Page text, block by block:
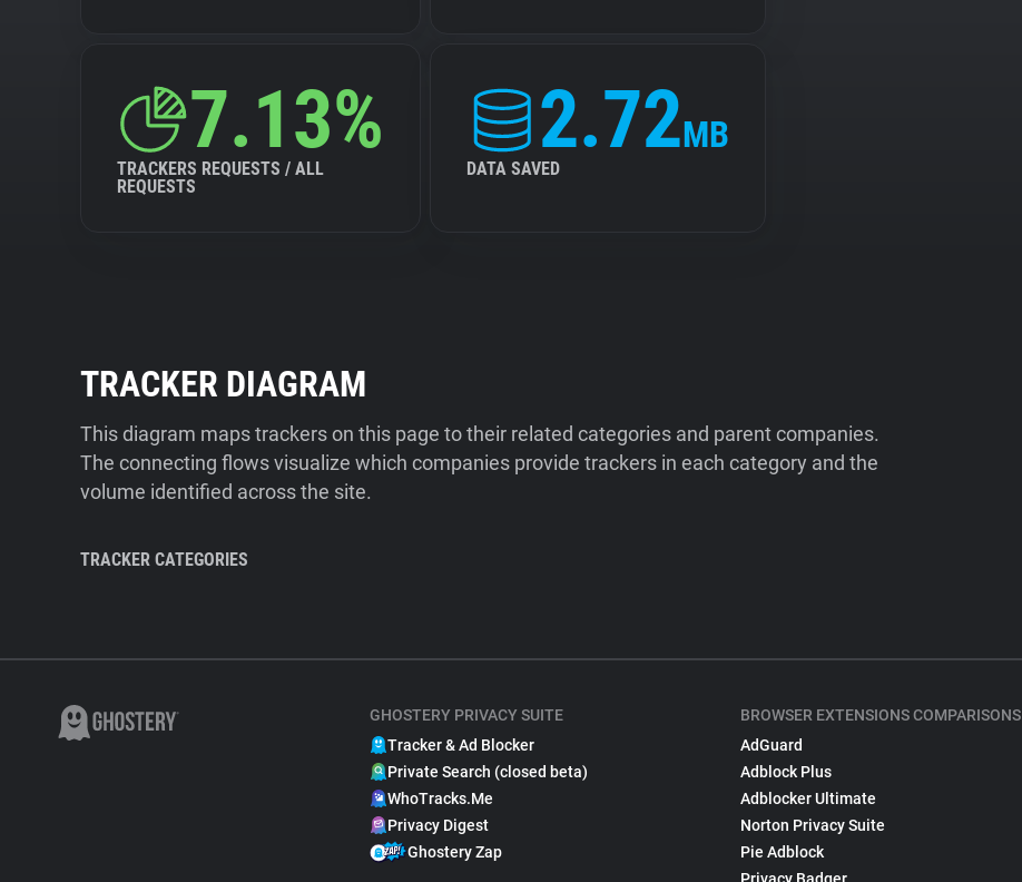
7.13%
TRACKERS REQUESTS / ALL
REQUESTS
2.72MB
DATA SAVED
TRACKER DIAGRAM
This diagram maps trackers on this page to their related categories and parent companies.
The connecting flows visualize which companies provide trackers in each category and the
volume identified across the site.
TRACKER CATEGORIES
GHOSTERY PRIVACY SUITE
Tracker & Ad Blocker
Private Search (closed beta)
WhoTracks.Me
Privacy Digest
Ghostery Zap
BROWSER EXTENSIONS COMPARISONS
AdGuard
Adblock Plus
Adblocker Ultimate
Norton Privacy Suite
Pie Adblock